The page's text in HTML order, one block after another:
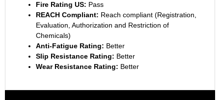
Fire Rating US: Pass
REACH Compliant: Reach compliant (Registration,
Evaluation, Authorization and Restriction of
Chemicals)
Anti-Fatigue Rating: Better
Slip Resistance Rating: Better
Wear Resistance Rating: Better